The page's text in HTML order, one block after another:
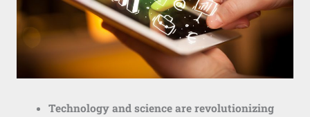
Technology and science are revolutionizing